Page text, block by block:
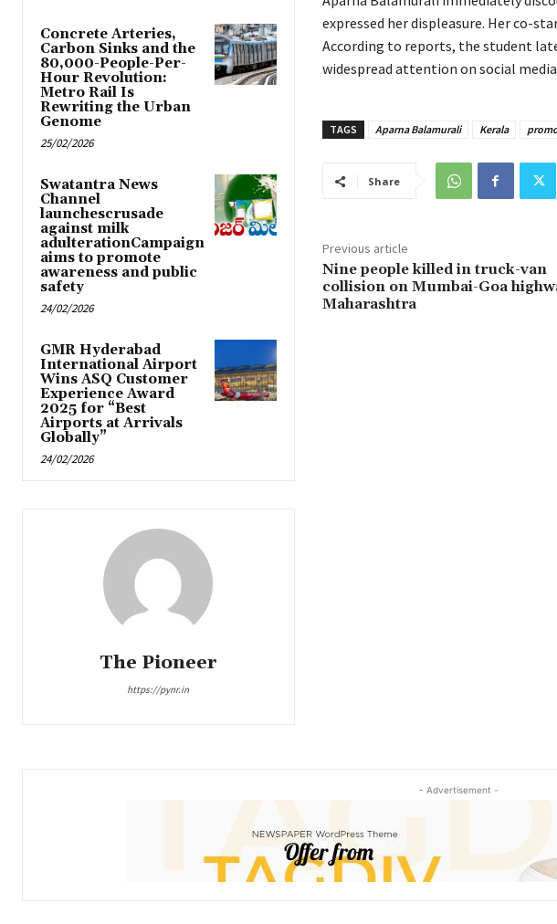
Concrete Arteries,
Carbon Sinks and the
80,000-People-Per-
Hour Revolution:
Metro Rail Is
Rewriting the Urban
Genome
25/02/2026
Swatantra News
Channel
launchescrusade
against milk
adulterationCampaign
aims to promote
awareness and public
safety
24/02/2026
GMR Hyderabad
International Airport
Wins ASQ Customer
Experience Award
2025 for “Best
Airports at Arrivals
Globally”
24/02/2026
The Pioneer
https://pynr.in
expressed her displeasure. Her co-
According to reports, the student
widespread attention on social
TAGS Aparna Balamurali Kerala
Share
Previous article
Nine people killed in truck-van
collision on Mumbai-Goa
Maharashtra
- Advertisement -